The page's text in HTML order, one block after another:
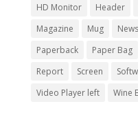
HD Monitor
Header
Magazine
Mug
Paperback
Paper Bag
Report
Screen
Video Player left
Wine